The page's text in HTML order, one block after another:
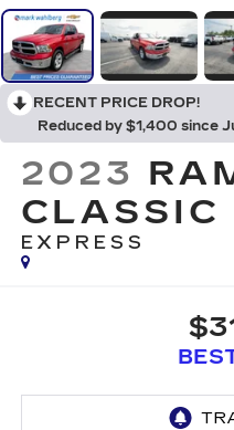
RECENT PRICE DROP!
Reduced by $1,400 since
2023
CLASSIC
EXPRESS